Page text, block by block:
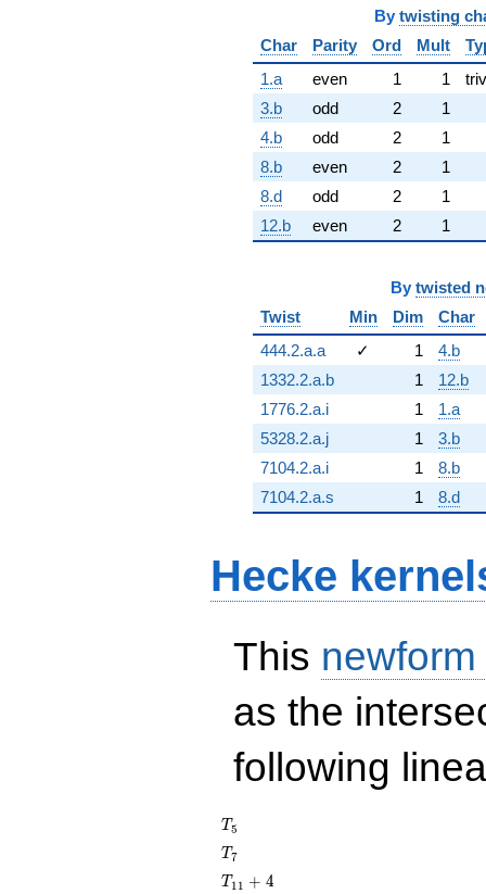
By twisting
Char
Parity Ord Mult
1.a
even 1 1
3.b
odd 2
1
4.b
odd 2
1
8.b
even 2
1
8.d
odd 2
1
12.b
even 2 1
By twisted
Twist
Min Dim
Char
444.2.a.a
✓ 1
4.b
1332.2.a.b
1
12.b
1776.2.a.i
1
1.a
5328.2.a.j
1
3.b
7104.2.a.i
1
8.b
7104.2.a.s
1 8.d
Hecke
This
as the
following
T_{5}
T5
T_{7}
T7
T_{11}
T 1 1 + 4